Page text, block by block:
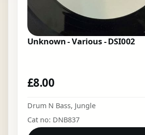
Unknown - Various - DSI002
£8.00
Drum N Bass, Jungle
Cat no: DNB837